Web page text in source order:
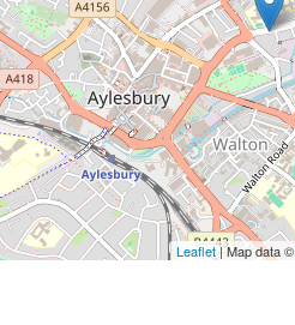
Leaflet| Map data ©